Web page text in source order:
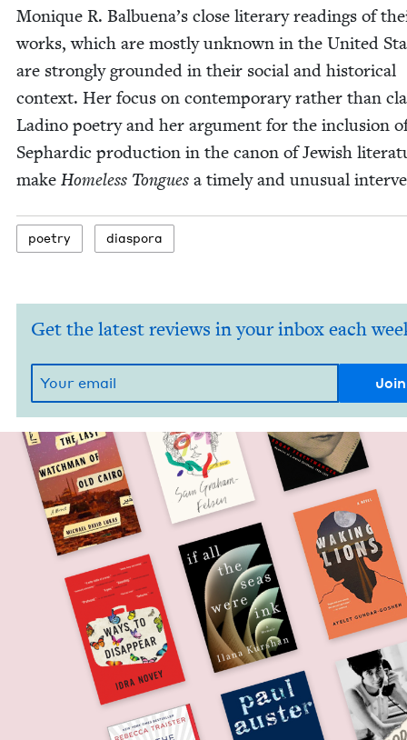
Monique R. Bal­bue­na’s close lit­er­ary read­ings of
works, which are most­ly unknown in the Unit­ed
are strong­ly ground­ed in their social and his­tor­i­cal
con­text. Her focus on con­tem­po­rary rather than
Ladi­no poet­ry and her argu­ment for the inclu­sion
Sephardic pro­duc­tion in the canon of Jew­ish
make Home­less Tongues a time­ly and unusu­al
poet­ry dias­po­ra
Get the latest reviews in your inbox each